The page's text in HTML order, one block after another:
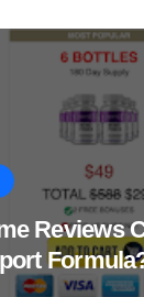
Reviews